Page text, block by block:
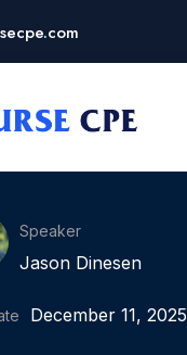
Speaker
Jason Dinesen
December 11, 2025